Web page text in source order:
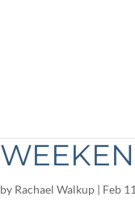
by Rachael Walkup | Feb